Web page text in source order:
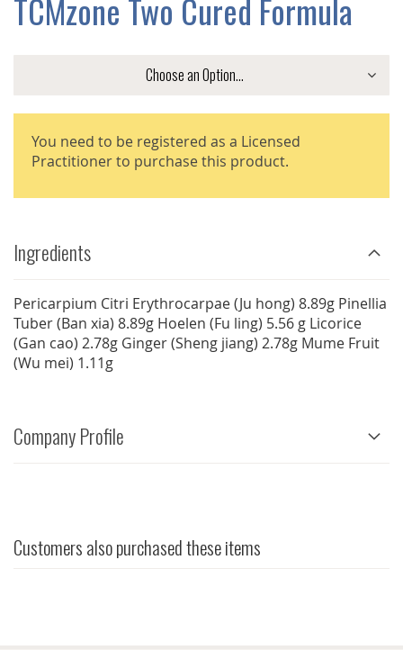
TCMzone Two Cured Formula
You need to be registered as a Licensed
Practitioner to purchase this product.
Ingredients
Pericarpium Citri Erythrocarpae (Ju hong) 8.89g Pinellia
Tuber (Ban xia) 8.89g Hoelen (Fu ling) 5.56 g Licorice
(Gan cao) 2.78g Ginger (Sheng jiang) 2.78g Mume Fruit
(Wu mei) 1.11g
Company Profile
Customers also purchased these items